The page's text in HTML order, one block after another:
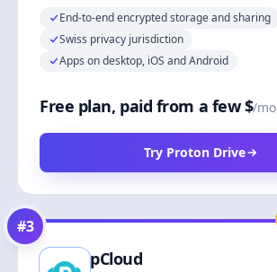
End-to-end encrypted storage and sharing
Swiss privacy jurisdiction
Apps on desktop, iOS and Android
Free plan, paid from a few $/mo
Try Proton Drive
#3
pCloud